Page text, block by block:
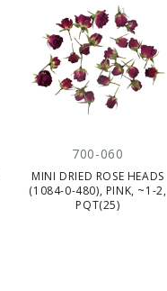
700-060
MINI DRIED ROSE HEADS
(1084-0-480), PINK, ~1-2,
PQT(25)